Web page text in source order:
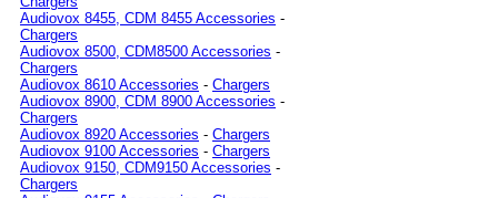
Audiovox 8455, CDM 8455 Accessories -
Chargers
Audiovox 8500, CDM8500 Accessories -
Chargers
Audiovox 8610 Accessories - Chargers
Audiovox 8900, CDM 8900 Accessories -
Chargers
Audiovox 8920 Accessories - Chargers
Audiovox 9100 Accessories - Chargers
Audiovox 9150, CDM9150 Accessories -
Chargers